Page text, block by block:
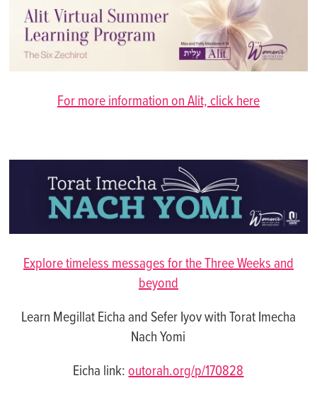
For more information on Alit, click here
Explore timeless messages for the Three Weeks and
beyond
Learn Megillat Eicha and Sefer Iyov with Torat Imecha
Nach Yomi
Eicha link:outorah.org/p/170828